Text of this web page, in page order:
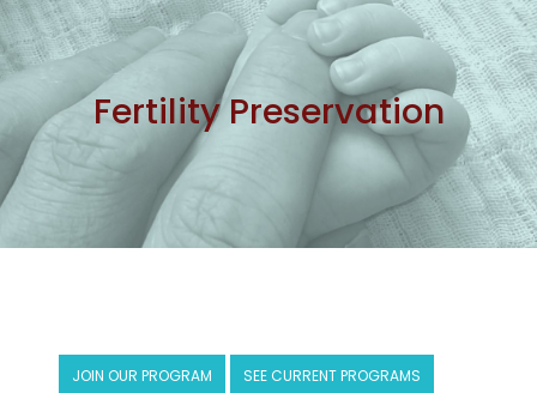
Fertility Preservation
JOIN OUR PROGRAM SEE CURRENT PROGRAMS